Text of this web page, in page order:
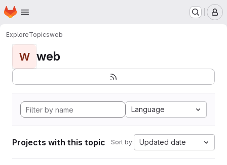
Skip to main content
Homepage
ExploreTopicsweb
W web
Language
Projects with this topic Sort by: Updated date